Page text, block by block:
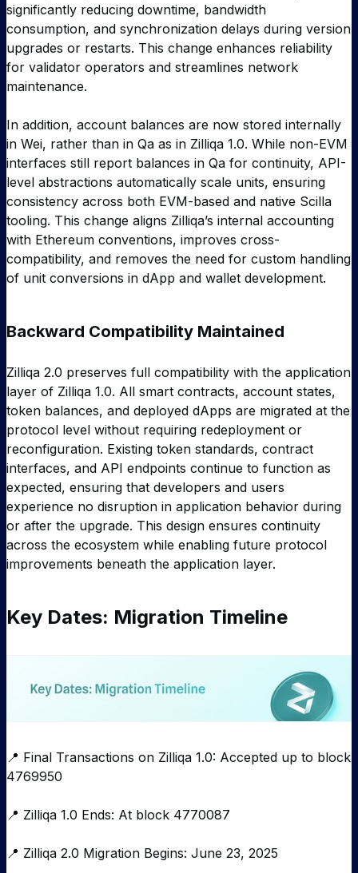
significantly reducing downtime, bandwidth
consumption, and synchronization delays during version
upgrades or restarts. This change enhances reliability
for validator operators and streamlines network
maintenance.
In addition, account balances are now stored internally
in Wei, rather than in Qa as in Zilliqa 1.0. While non-EVM
interfaces still report balances in Qa for continuity, API-
level abstractions automatically scale units, ensuring
consistency across both EVM-based and native Scilla
tooling. This change aligns Zilliqa’s internal accounting
with Ethereum conventions, improves cross-
compatibility, and removes the need for custom handling
of unit conversions in dApp and wallet development.
Backward Compatibility Maintained
Zilliqa 2.0 preserves full compatibility with the application
layer of Zilliqa 1.0. All smart contracts, account states,
token balances, and deployed dApps are migrated at the
protocol level without requiring redeployment or
reconfiguration. Existing token standards, contract
interfaces, and API endpoints continue to function as
expected, ensuring that developers and users
experience no disruption in application behavior during
or after the upgrade. This design ensures continuity
across the ecosystem while enabling future protocol
improvements beneath the application layer.
Key Dates: Migration Timeline
📍 Final Transactions on Zilliqa 1.0: Accepted up to block
4769950
📍 Zilliqa 1.0 Ends: At block 4770087
📍 Zilliqa 2.0 Migration Begins: June 23, 2025